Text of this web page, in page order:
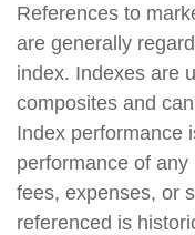
References to
are generally
index. Indexes are
composites and
Index performance
performance of
fees, expenses, or
referenced is